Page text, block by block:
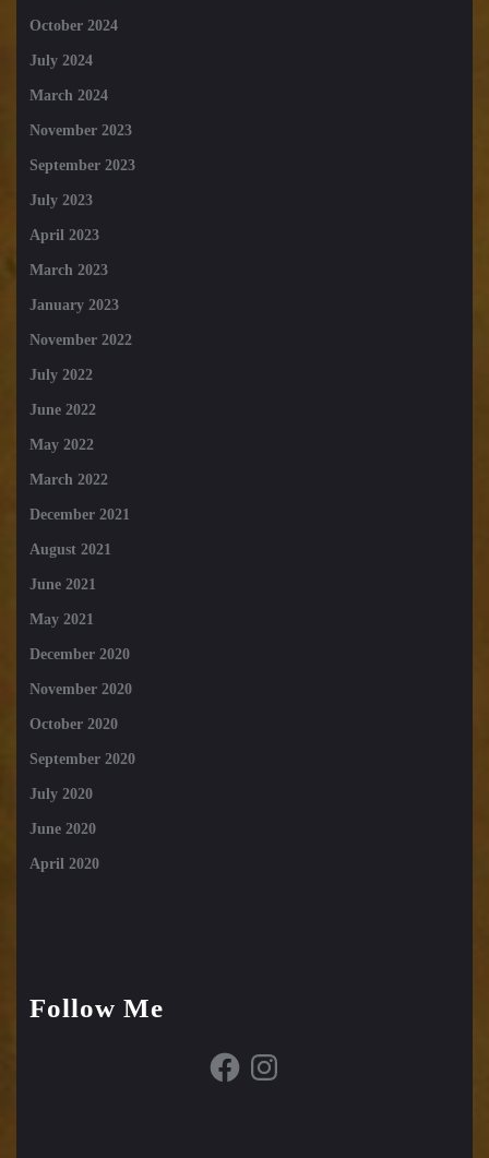
October 2024
July 2024
March 2024
November 2023
September 2023
July 2023
April 2023
March 2023
January 2023
November 2022
July 2022
June 2022
May 2022
March 2022
December 2021
August 2021
June 2021
May 2021
December 2020
November 2020
October 2020
September 2020
July 2020
June 2020
April 2020
Follow Me
FacebookInstagram